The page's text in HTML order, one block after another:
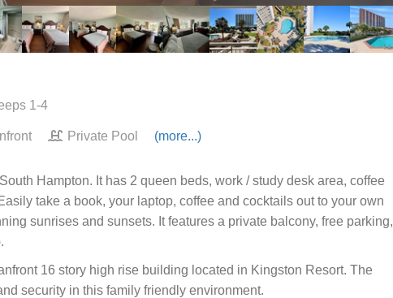
1-4
Private Pool (more...)
Hampton. It has 2 queen beds, work / study desk area, coffee
take a book, your laptop, coffee and cocktails out to your own
sunrises and sunsets. It features a private balcony, free parking,
16 story high rise building located in Kingston Resort. The
security in this family friendly environment.